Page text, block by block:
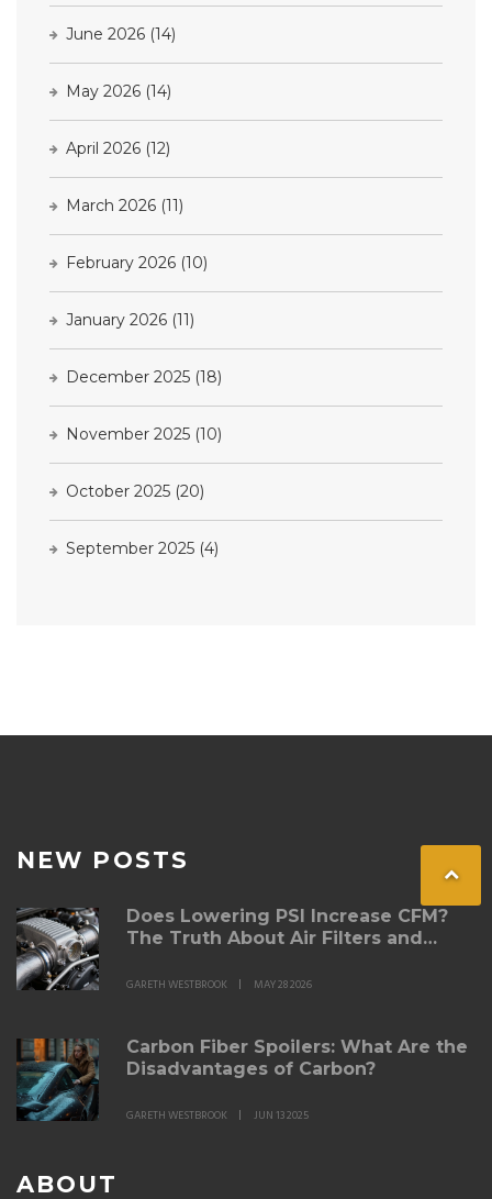
June 2026 (14)
May 2026 (14)
April 2026 (12)
March 2026 (11)
February 2026 (10)
January 2026 (11)
December 2025 (18)
November 2025 (10)
October 2025 (20)
September 2025 (4)
NEW POSTS
Does Lowering PSI Increase CFM?
The Truth About Air Filters and
GARETH WESTBROOK MAY 28 2026
Carbon Fiber Spoilers: What Are the
Disadvantages of Carbon?
GARETH WESTBROOK JUN 13 2025
ABOUT